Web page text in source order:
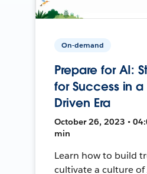
On-demand
Prepare for AI:
for Success in
Driven Era
October 26, 2023 •
min
Learn how to build
cultivate a culture